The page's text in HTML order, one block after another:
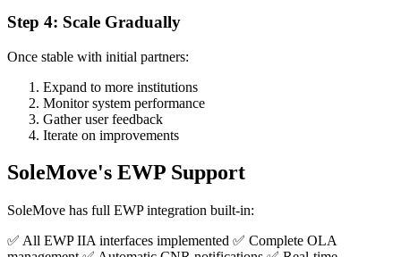
Step 4: Scale Gradually
Once stable with initial partners:
Expand to more institutions
Monitor system performance
Gather user feedback
Iterate on improvements
SoleMove's EWP Support
SoleMove has full EWP integration built-in:
✅ All EWP IIA interfaces implemented ✅ Complete OLA